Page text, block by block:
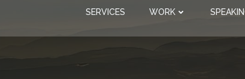
SERVICES WORK